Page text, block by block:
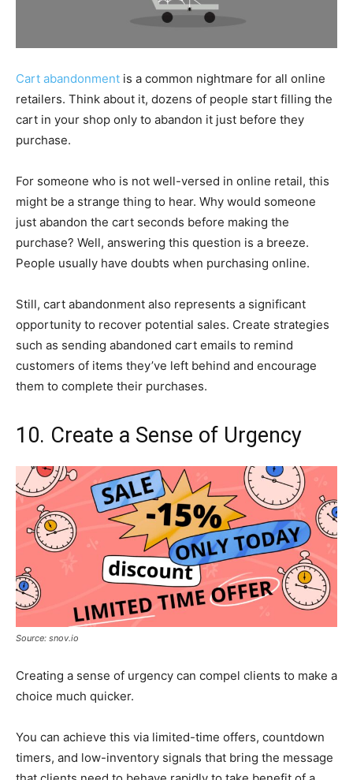
Cart abandonment is a common nightmare for all online
retailers. Think about it, dozens of people start filling the
cart in your shop only to abandon it just before they
purchase.
For someone who is not well-versed in online retail, this
might be a strange thing to hear. Why would someone
just abandon the cart seconds before making the
purchase? Well, answering this question is a breeze.
People usually have doubts when purchasing online.
Still, cart abandonment also represents a significant
opportunity to recover potential sales. Create strategies
such as sending abandoned cart emails to remind
customers of items they’ve left behind and encourage
them to complete their purchases.
10. Create a Sense of Urgency
Source: snov.io
Creating a sense of urgency can compel clients to make a
choice much quicker.
You can achieve this via limited-time offers, countdown
timers, and low-inventory signals that bring the message